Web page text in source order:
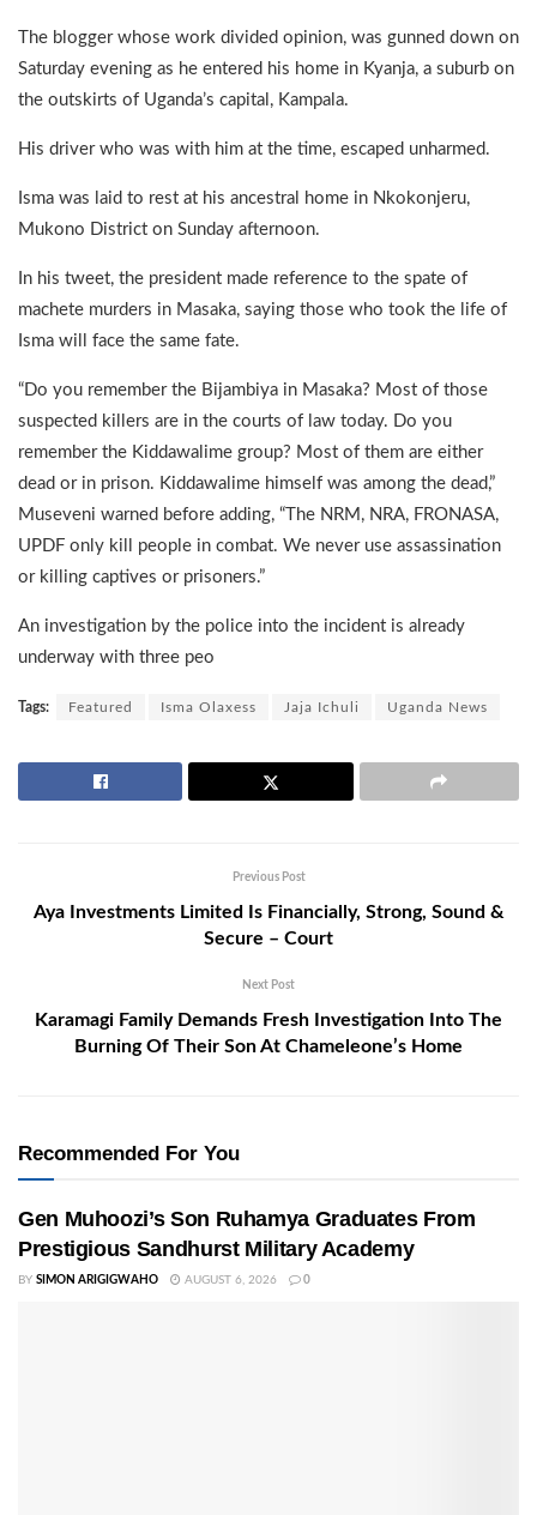
The blogger whose work divided opinion, was gunned down on
Saturday evening as he entered his home in Kyanja, a suburb on
the outskirts of Uganda’s capital, Kampala.
His driver who was with him at the time, escaped unharmed.
Isma was laid to rest at his ancestral home in Nkokonjeru,
Mukono District on Sunday afternoon.
In his tweet, the president made reference to the spate of
machete murders in Masaka, saying those who took the life of
Isma will face the same fate.
“Do you remember the Bijambiya in Masaka? Most of those
suspected killers are in the courts of law today. Do you
remember the Kiddawalime group? Most of them are either
dead or in prison. Kiddawalime himself was among the dead,”
Museveni warned before adding, “The NRM, NRA, FRONASA,
UPDF only kill people in combat. We never use assassination
or killing captives or prisoners.”
An investigation by the police into the incident is already
underway with three peo
Tags: Featured Isma Olaxess Jaja Ichuli Uganda News
Previous Post
Aya Investments Limited Is Financially, Strong, Sound &
Secure – Court
Next Post
Karamagi Family Demands Fresh Investigation Into The
Burning Of Their Son At Chameleone’s Home
Recommended For You
Gen Muhoozi’s Son Ruhamya Graduates From
Prestigious Sandhurst Military Academy
BY SIMON ARIGIGWAHO AUGUST 6, 2026 0